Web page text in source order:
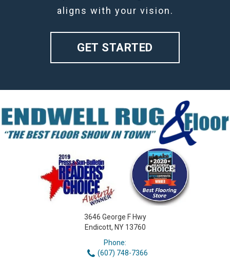
aligns with your vision.
GET STARTED
3646 George F Hwy
Endicott, NY 13760
Phone:
(607) 748-7366